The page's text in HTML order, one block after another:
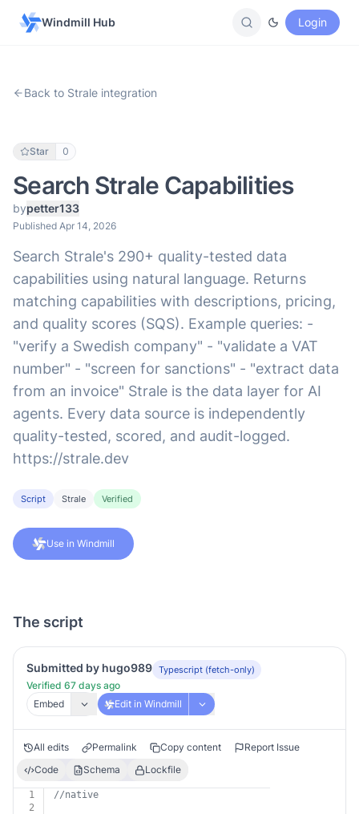
Windmill Hub Login
Back to Strale integration
Star 0
Search Strale Capabilities
bypetter133
Published Apr 14, 2026
Search Strale's 290+ quality-tested data
capabilities using natural language. Returns
matching capabilities with descriptions, pricing,
and quality scores (SQS). Example queries: -
"verify a Swedish company" - "validate a VAT
number" - "screen for sanctions" - "extract data
from an invoice" Strale is the data layer for AI
agents. Every data source is independently
quality-tested, scored, and audit-logged.
https://strale.dev
Script Strale Verified
Use in Windmill
The script
Submitted by hugo989 Typescript (fetch-only)
Verified 67 days ago
Embed
Edit in Windmill
All edits Permalink Copy content
Report Issue
Code
Schema Lockfile
1
//native
2